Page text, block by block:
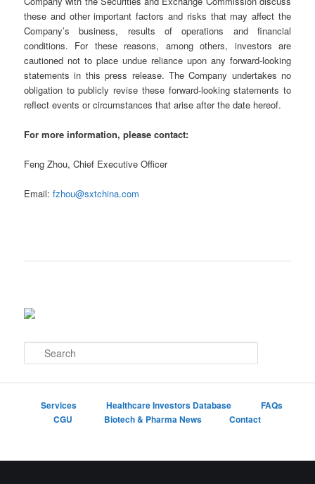
these and other important factors and risks that may affect the
Company’s business, results of operations and financial
conditions. For these reasons, among others, investors are
cautioned not to place undue reliance upon any forward-looking
statements in this press release. The Company undertakes no
obligation to publicly revise these forward-looking statements to
reflect events or circumstances that arise after the date hereof.
For more information, please contact:
Feng Zhou, Chief Executive Officer
Email:fzhou@sxtchina.com
e
Services Healthcare Investors Database
FAQs
CGU
Biotech & Pharma News Contact